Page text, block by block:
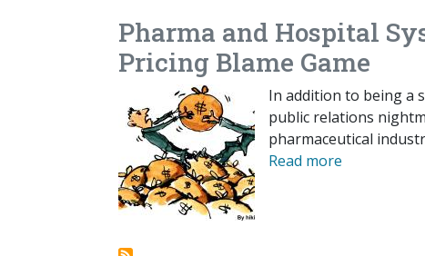
Pharma and Hospital
Pricing Blame Game
In addition to being a
public relations
pharmaceutical
Read more